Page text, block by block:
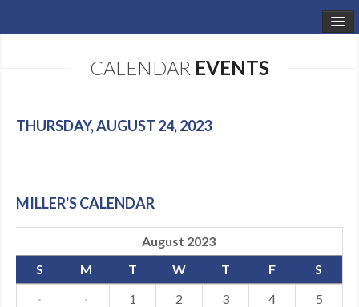
SCHEDULE
SHOWS
GALLERY
CALENDAR EVENTS
THURSDAY, AUGUST 24, 2023
MILLER'S CALENDAR
August 2023
S
M T W T F
S
·
· 1 2 3 4
5